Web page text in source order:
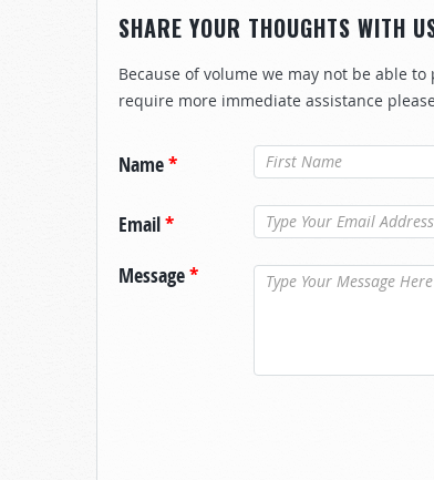
SHARE YOUR THOUGHTS WITH
Because of volume we may not be able
require more immediate assistance
Name*
Email*
Message*